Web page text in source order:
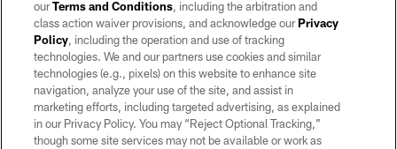
©2026 by the Las Vegas Raiders. All rights reserved. No portion of this site
may be reproduced without the express written permission of the Las Vegas
Raiders.
PRIVACY POLICY
TERMS OF SERVICE
ourTerms and Conditions, including the arbitration and
class action waiver provisions, and acknowledge ourPrivacy
Policy, including the operation and use of tracking
technologies. We and our partners use cookies and similar
technologies (e.g., pixels) on this website to enhance site
navigation, analyze your use of the site, and assist in
marketing efforts, including targeted advertising, as explained
in our Privacy Policy. You may “Reject Optional Tracking,”
though some site services may not be available or work as